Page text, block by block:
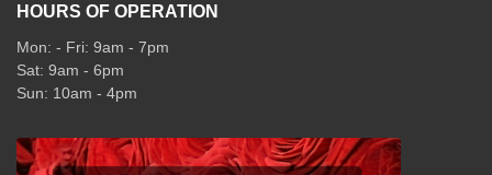
HOURS OF OPERATION
Mon: - Fri: 9am - 7pm
Sat: 9am - 6pm
Sun: 10am - 4pm